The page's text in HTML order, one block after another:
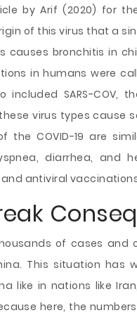
by Arif (2020) for
of this virus that a
causes bronchitis in
in humans were
included SARS-COV,
virus types cause
the COVID-19 are
diarrhea, and
antiviral
of cases and
This situation has
like in nations like
here, the